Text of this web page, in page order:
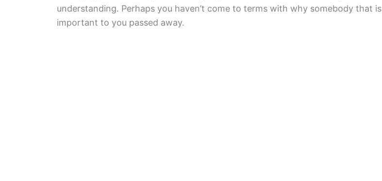
understanding. Perhaps you haven’t come to terms with why somebody that is
important to you passed away.